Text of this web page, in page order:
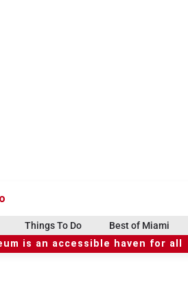
Things To Do Best of Miami
is an accessible haven for all